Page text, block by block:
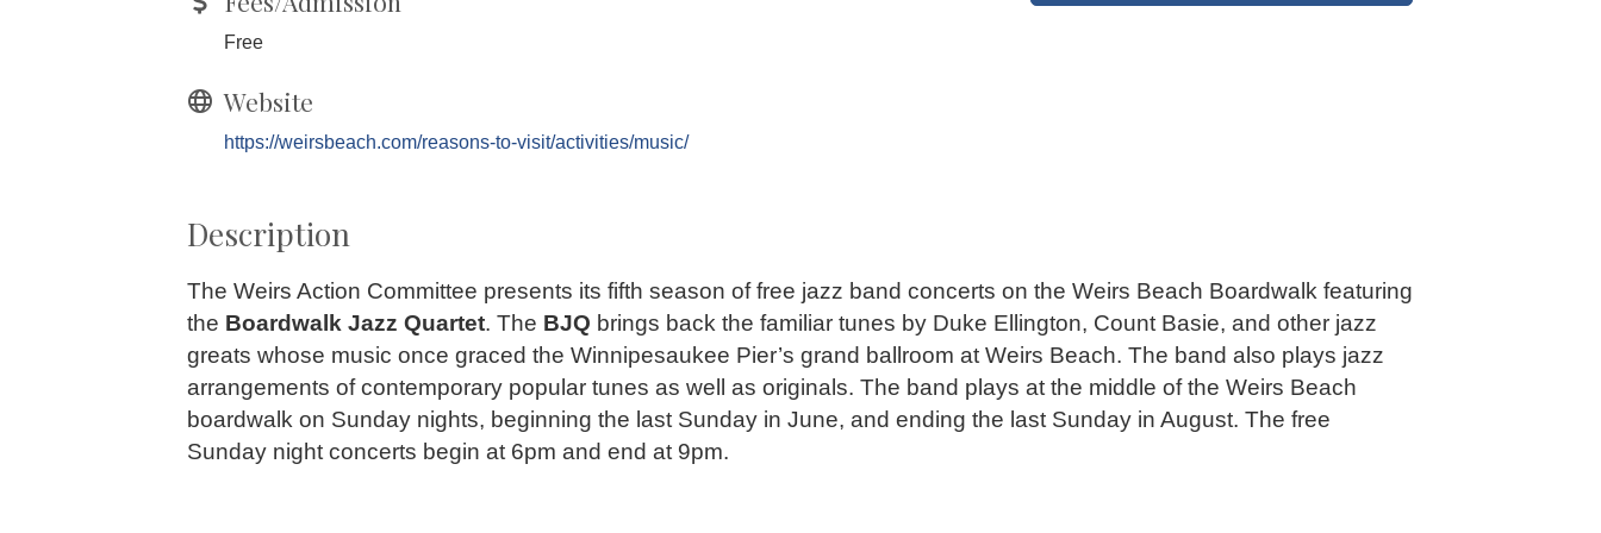
Free
Website
https://weirsbeach.com/reasons-to-visit/activities/music/
Description
The Weirs Action Committee presents its fifth season of free jazz band concerts on the Weirs Beach Boardwalk featuring
the Boardwalk Jazz Quartet. The BJQ brings back the familiar tunes by Duke Ellington, Count Basie, and other jazz
greats whose music once graced the Winnipesaukee Pier’s grand ballroom at Weirs Beach. The band also plays jazz
arrangements of contemporary popular tunes as well as originals. The band plays at the middle of the Weirs Beach
boardwalk on Sunday nights, beginning the last Sunday in June, and ending the last Sunday in August. The free
Sunday night concerts begin at 6pm and end at 9pm.